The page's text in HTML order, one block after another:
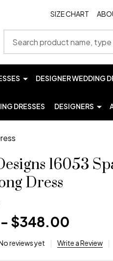
SIZE CHART
DESIGNER WEDDING
DRESSES DESIGNERS
16053
Dress
$348.00
reviews yet Write a Review